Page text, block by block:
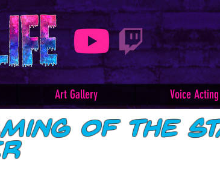
Art Gallery Voice Acting
of the